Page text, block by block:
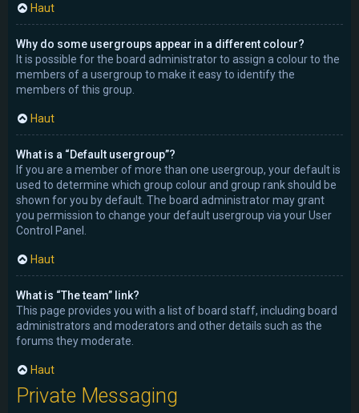
Haut
Why do some usergroups appear in a different colour?
It is possible for the board administrator to assign a colour to the
members of a usergroup to make it easy to identify the
members of this group.
Haut
What is a “Default usergroup”?
If you are a member of more than one usergroup, your default is
used to determine which group colour and group rank should be
shown for you by default. The board administrator may grant
you permission to change your default usergroup via your User
Control Panel.
Haut
What is “The team” link?
This page provides you with a list of board staff, including board
administrators and moderators and other details such as the
forums they moderate.
Haut
Private Messaging